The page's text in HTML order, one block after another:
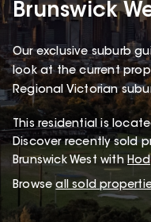
Brunswick
Our exclusive suburb
look at the current
Regional Victorian
Thisresidential is
Discover recently sold
Brunswick West with
Browse all sold